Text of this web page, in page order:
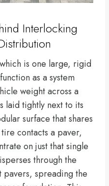
Interlocking
is one large, rigid
as a system
weight across a
laid tightly next to its
surface that shares
contacts a paver,
on just that single
through the
pavers, spreading the